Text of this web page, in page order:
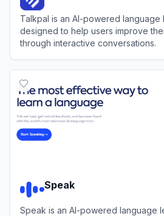
Talkpal is an AI-powered language
designed to help users improve
through interactive conversations.
Speak
Speak is an AI-powered language